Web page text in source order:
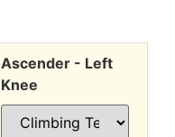
Ascender - Left
Knee